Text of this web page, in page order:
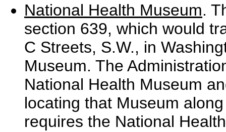
National Health Museum.
section 639, which would
C Streets, S.W., in
Museum. The
National Health Museum
locating that Museum
requires the National